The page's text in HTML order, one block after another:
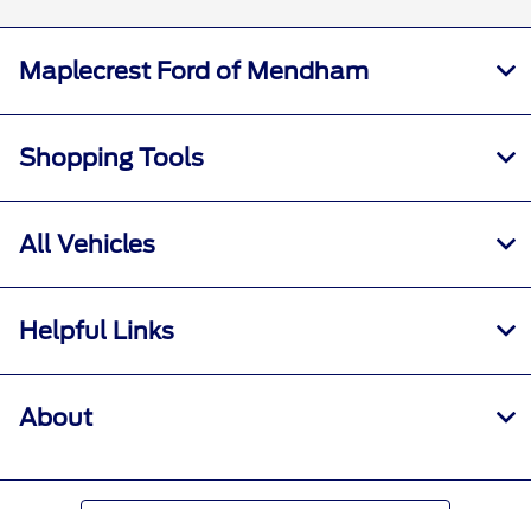
Maplecrest Ford of Mendham
Shopping Tools
All Vehicles
Helpful Links
About